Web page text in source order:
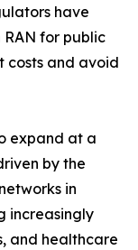
have
for public
costs and avoid
expand at a
by the
in
increasingly
and healthcare